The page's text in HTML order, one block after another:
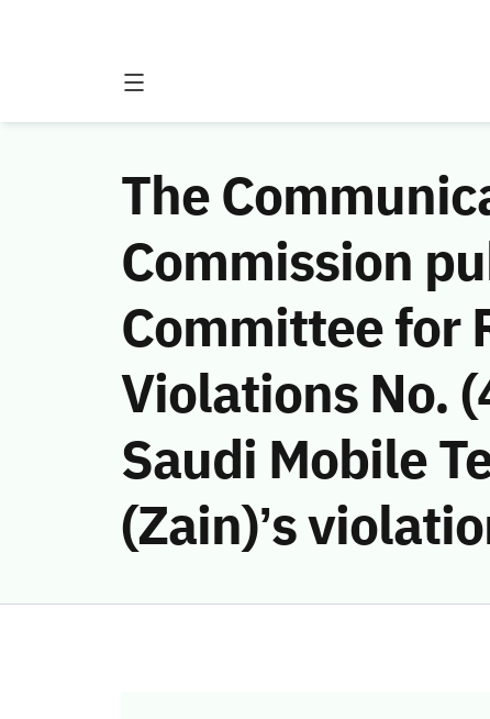
The
Commission
Committee for
Violations No.
Saudi Mobile
(Zain)’s